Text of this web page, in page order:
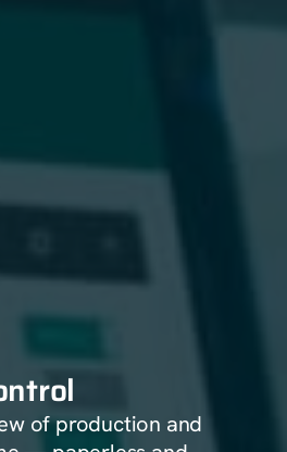
of production and